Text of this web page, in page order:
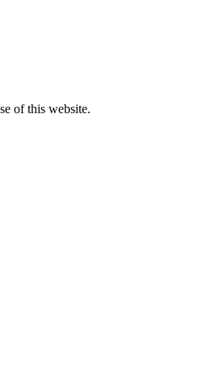
of this website.